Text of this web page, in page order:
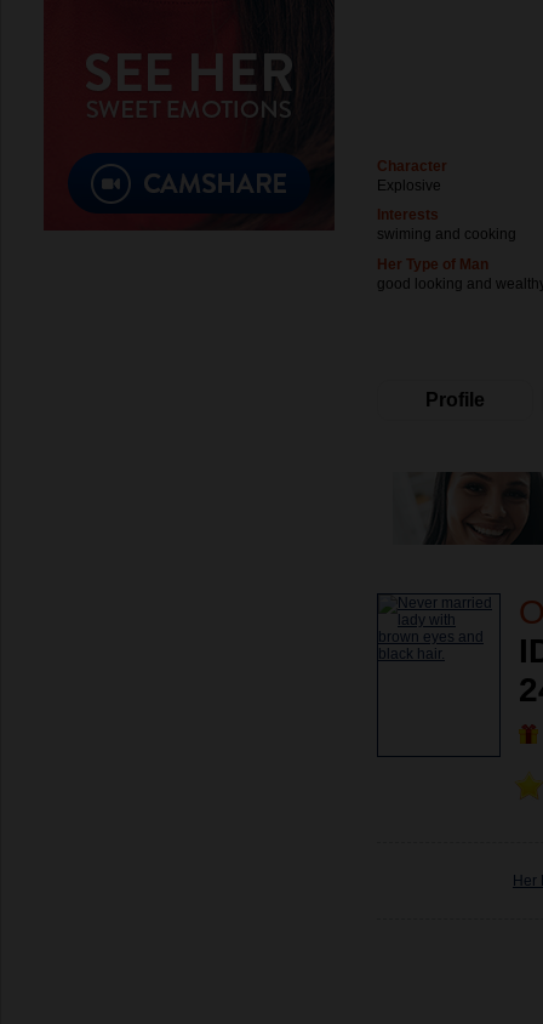
Character
Explosive
Interests
swiming and cooking
Her Type of Man
good looking and
Profile
Her